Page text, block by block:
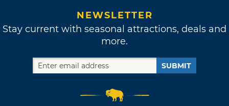
NEWSLETTER
Stay current with seasonal attractions, deals and
more.
SUBMIT